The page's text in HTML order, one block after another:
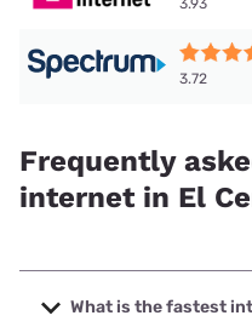
3.93
3.72
Frequently
internet in El
What is the fastest